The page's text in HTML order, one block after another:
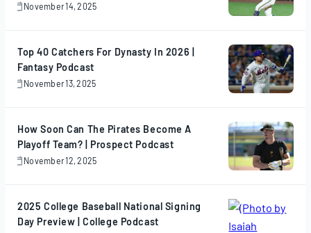
November 14, 2025
November
Top 40 Catchers For Dynasty In 2026 |
Fantasy Podcast
November 13, 2025
November
How Soon Can The Pirates Become A
Playoff Team? | Prospect Podcast
November 12, 2025
November
2025 College Baseball National Signing
Day Preview | College Podcast